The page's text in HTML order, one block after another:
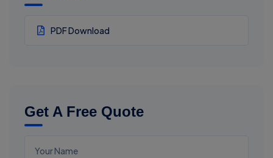
PDF Download
Get A Free Quote